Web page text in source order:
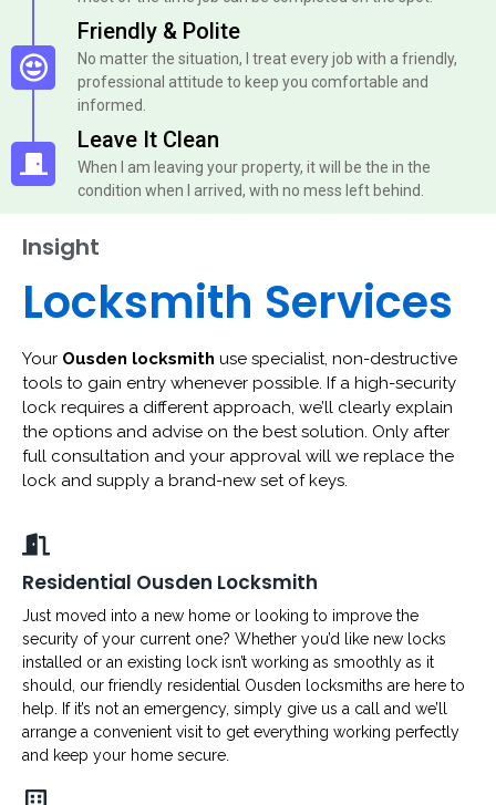
Friendly & Polite
No matter the situation, I treat every job with a friendly,
professional attitude to keep you comfortable and
informed.
Leave It Clean
When I am leaving your property, it will be the in the
condition when I arrived, with no mess left behind.
Insight
Locksmith Services
Your Ousden locksmith use specialist, non-destructive
tools to gain entry whenever possible. If a high-security
lock requires a different approach, we’ll clearly explain
the options and advise on the best solution. Only after
full consultation and your approval will we replace the
lock and supply a brand-new set of keys.
Residential Ousden Locksmith
Just moved into a new home or looking to improve the
security of your current one? Whether you’d like new locks
installed or an existing lock isn’t working as smoothly as it
should, our friendly residential Ousden locksmiths are here to
help. If it’s not an emergency, simply give us a call and we’ll
arrange a convenient visit to get everything working perfectly
and keep your home secure.